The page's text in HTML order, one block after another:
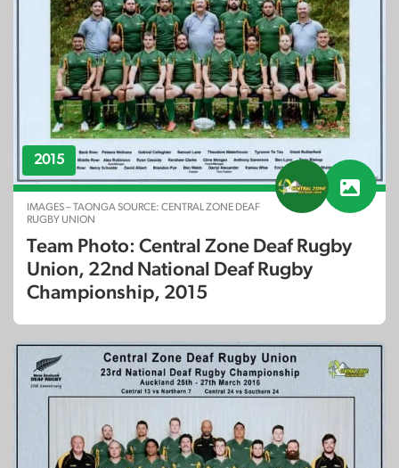
2015
IMAGES – TAONGA SOURCE: CENTRAL ZONE DEAF
RUGBY UNION
Team Photo: Central Zone Deaf Rugby
Union, 22nd National Deaf Rugby
Championship, 2015